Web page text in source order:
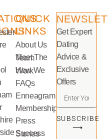
QUICK
LINKS
About Us
Meet The Team
How We Work
FAQs
Enneagram
Memberships
Press
Success Stories
Get Expert
Dating
Advice &
Exclusive
Offers
SUBSCRIBE
⟶